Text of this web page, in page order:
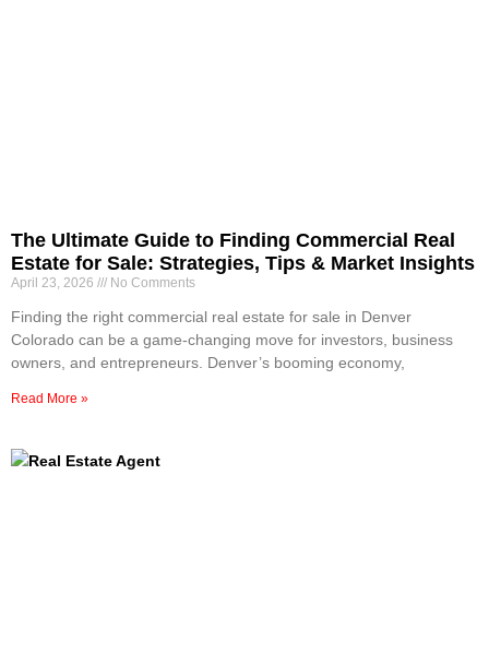
The Ultimate Guide to Finding Commercial Real
Estate for Sale: Strategies, Tips & Market Insights
April 23, 2026 No Comments
Finding the right commercial real estate for sale in Denver
Colorado can be a game-changing move for investors, business
owners, and entrepreneurs. Denver’s booming economy,
Read More »